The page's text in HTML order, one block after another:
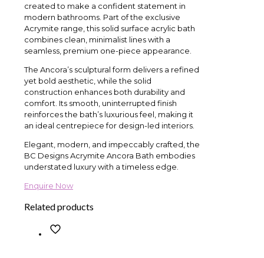
created to make a confident statement in
modern bathrooms. Part of the exclusive
Acrymite range, this solid surface acrylic bath
combines clean, minimalist lines with a
seamless, premium one-piece appearance.
The Ancora’s sculptural form delivers a refined
yet bold aesthetic, while the solid
construction enhances both durability and
comfort. Its smooth, uninterrupted finish
reinforces the bath’s luxurious feel, making it
an ideal centrepiece for design-led interiors.
Elegant, modern, and impeccably crafted, the
BC Designs Acrymite Ancora Bath embodies
understated luxury with a timeless edge.
Enquire Now
Related products